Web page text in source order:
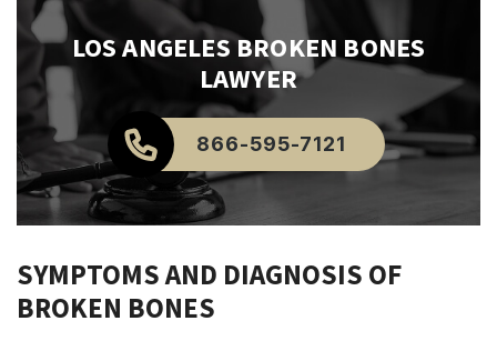
LOS ANGELESBROKEN BONES
LAWYER
866-595-7121
SYMPTOMS AND DIAGNOSIS OF
BROKEN BONES